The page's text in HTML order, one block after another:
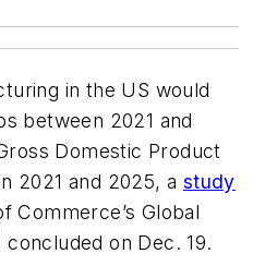
in the US would
between 2021 and
Domestic Product
2021 and 2025, a study
Commerce’s Global
on Dec. 19.